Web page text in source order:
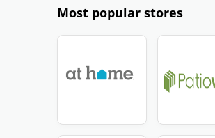
Most popular stores